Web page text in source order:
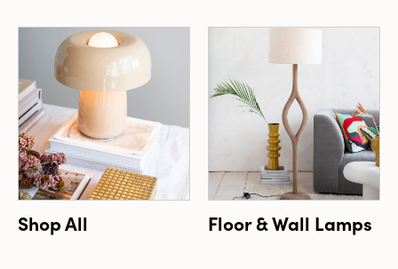
Shop All Floor & Wall Lamps